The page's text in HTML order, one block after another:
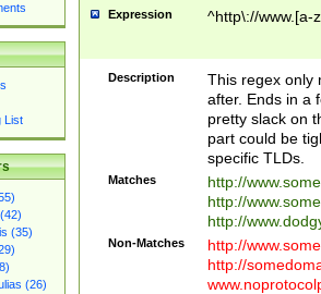
List
(35)
(26)
Expression ^http\://www.[a-
Description
This regex only
after. Ends in a
pretty slack on
part could be
specific TLDs.
Matches
http://
http://
http://
Non-Matches
http://
http://